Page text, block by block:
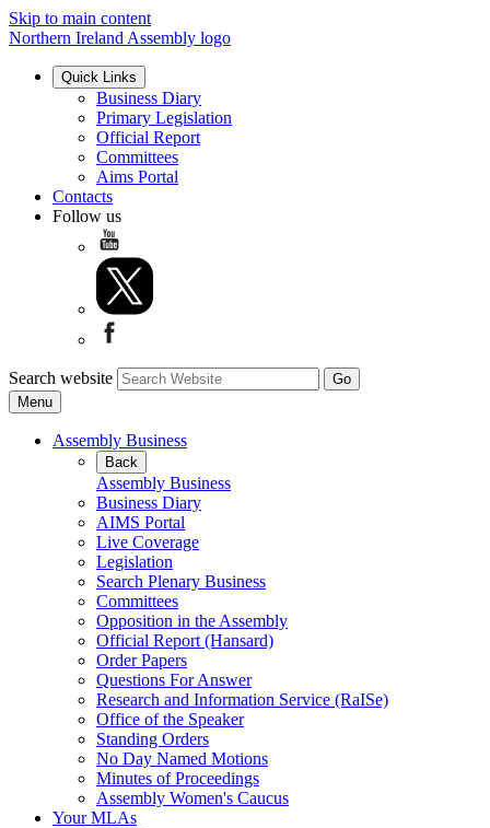
Skip to main content
Northern Ireland Assembly logo
Quick Links
Business Diary
Primary Legislation
Official Report
Committees
Aims Portal
Contacts
Follow us
Search website
Menu
Assembly Business
Back
Assembly Business
Business Diary
AIMS Portal
Live Coverage
Legislation
Search Plenary Business
Committees
Opposition in the Assembly
Official Report (Hansard)
Order Papers
Questions For Answer
Research and Information Service (RaISe)
Office of the Speaker
Standing Orders
No Day Named Motions
Minutes of Proceedings
Assembly Women's Caucus
Your MLAs